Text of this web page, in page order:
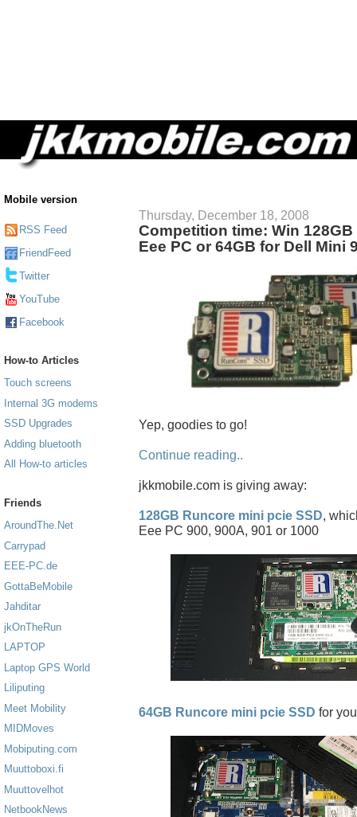
Mobile version
RSS Feed
FriendFeed
Twitter
YouTube
Facebook
How-to Articles
Touch screens
Internal 3G modems
SSD Upgrades
Adding bluetooth
All How-to articles
Friends
AroundThe.Net
Carrypad
EEE-PC.de
GottaBeMobile
Jahditar
jkOnTheRun
LAPTOP
Laptop GPS World
Liliputing
Meet Mobility
MIDMoves
Mobiputing.com
Muuttoboxi.fi
Muuttovelhot
NetbookNews
Thursday, December 18, 2008
Competition time: Win
Eee PC or 64GB for Dell Mini
Yep, goodies to go!
Continue reading..
jkkmobile.com is giving away:
128GB Runcore mini pcie SSD,
Eee PC 900, 900A, 901 or 1000
64GB Runcore mini pcie SSD for